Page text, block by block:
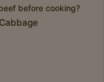
before cooking?